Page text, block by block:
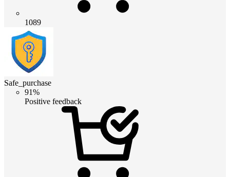
1089
Safe_purchase
91%
Positive feedback